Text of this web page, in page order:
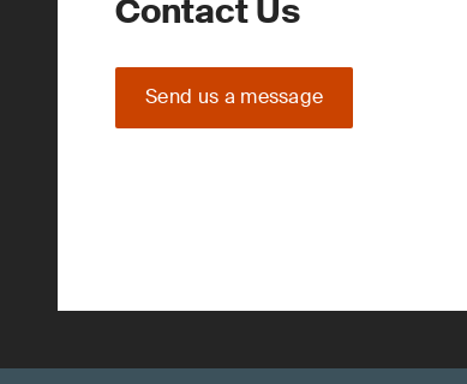
Contact Us
Send us a message